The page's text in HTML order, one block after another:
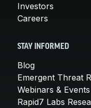
Investors
Careers
STAY INFORMED
Blog
Emergent Threat
Webinars & Events
Rapid7 Labs